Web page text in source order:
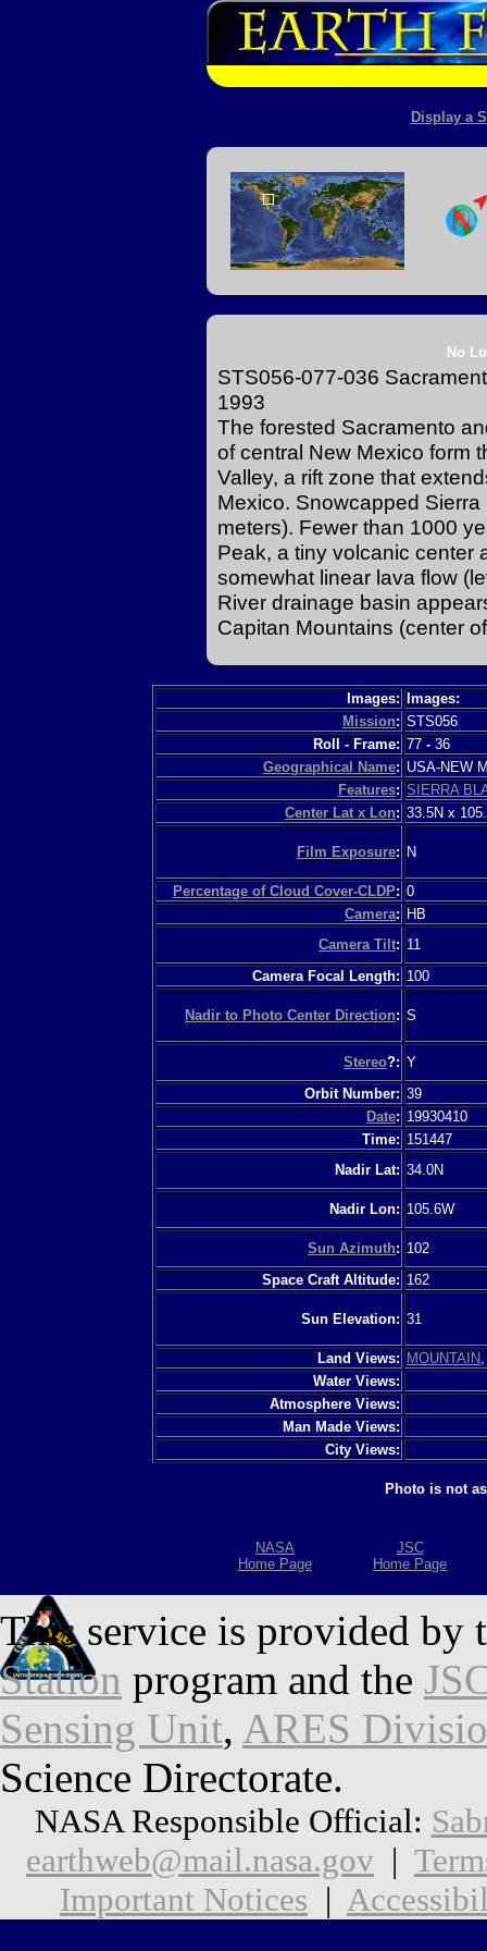
Display a
No
STS056-077-036
1993
The forested Sacramento
of central New Mexico form
Valley, a rift zone that
Mexico. Snowcapped
meters). Fewer than 1000
Peak, a tiny volcanic center
somewhat linear lava flow
River drainage basin
Capitan Mountains (center
Images:
Images:
Mission: STS056
Roll - Frame: 77 - 36
Geographical Name: USA-NEW
Features: SIERRA
Center Lat x Lon: 33.5N x
Film Exposure: N
Percentage of Cloud Cover-CLDP: 0
Camera: HB
Camera Tilt: 11
Camera Focal Length: 100
Nadir to Photo Center Direction: S
Stereo?: Y
Orbit Number: 39
Date: 19930410
Time: 151447
Nadir Lat: 34.0N
Nadir Lon: 105.6W
Sun Azimuth: 102
Space Craft Altitude: 162
Sun Elevation: 31
Land Views: MOUNTAIN
Water Views:
Atmosphere Views:
Man Made Views:
City Views:
Photo is not
NASA
Home Page
JSC
Home Page
This service is provided by
Station program and the
Sensing Unit, ARES
Science Directorate.
NASA Responsible Official:
earthweb@mail.nasa.gov |
Important Notices |